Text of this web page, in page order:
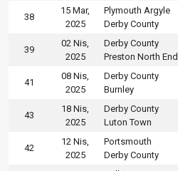
38
15 Mar,
2025
Plymouth Argyle
Derby County
39
02 Nis,
2025
Derby County
Preston North End
41
08 Nis,
2025
Derby County
Burnley
43
18 Nis,
2025
Derby County
Luton Town
42
12 Nis,
2025
Portsmouth
Derby County